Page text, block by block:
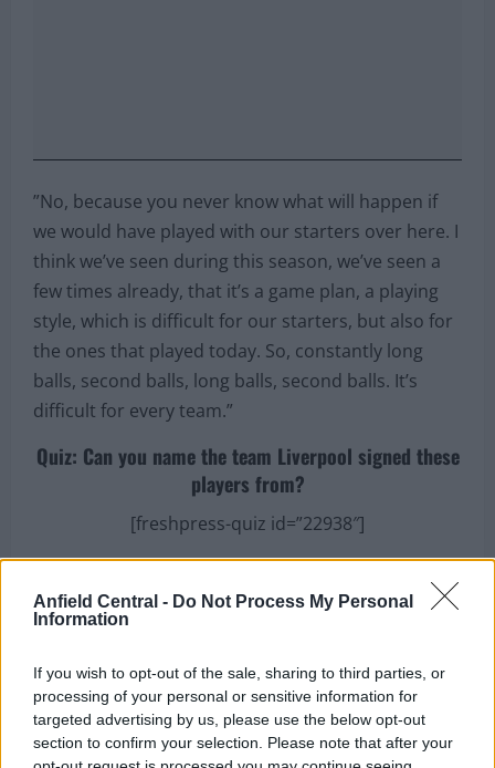
Anfield Central - Do Not Process My Personal
Information
If you wish to opt-out of the sale, sharing to third parties, or
processing of your personal or sensitive information for
targeted advertising by us, please use the below opt-out
section to confirm your selection. Please note that after your
”No, because you never know what will happen if
we would have played with our starters over here. I
think we’ve seen during this season, we’ve seen a
few times already, that it’s a game plan, a playing
style, which is difficult for our starters, but also for
the ones that played today. So, constantly long
balls, second balls, long balls, second balls. It’s
difficult for every team.”
Quiz: Can you name the team Liverpool signed these
players from?
[freshpress-quiz id=”22938″]
Arsenal to target Liverpool star